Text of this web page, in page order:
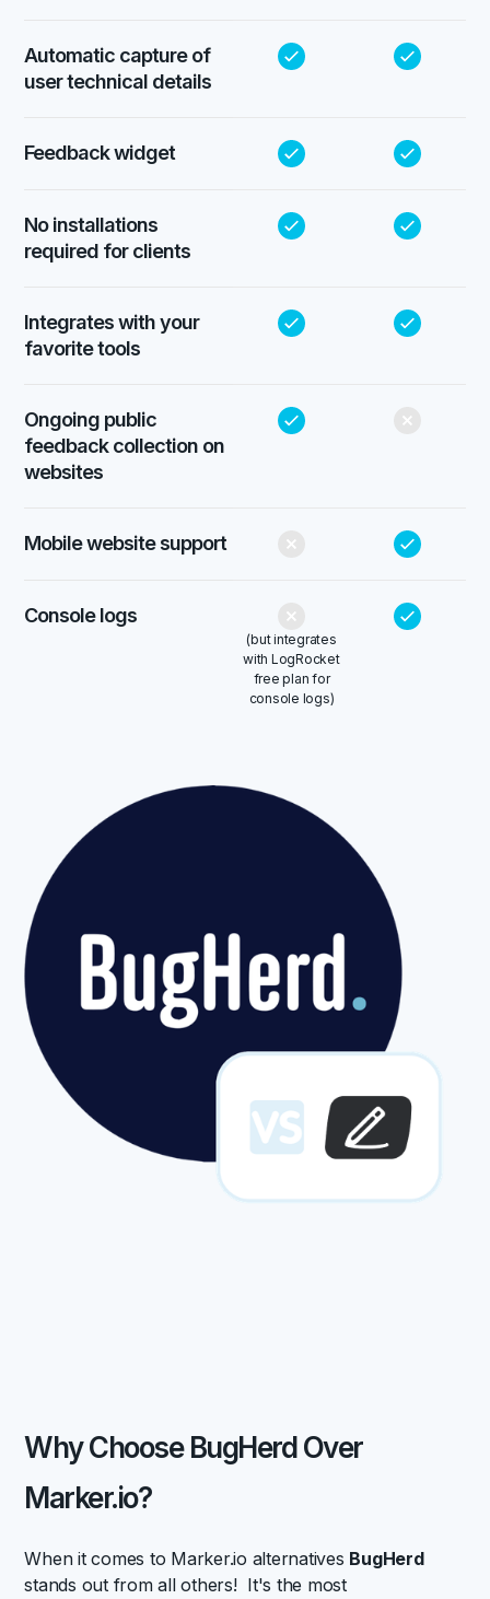
Automatic capture of
user technical details
Feedback widget
No installations
required for clients
Integrates with your
favorite tools
Ongoing public
feedback collection on
websites
Mobile website support
Console logs
(but integrates
with LogRocket
free plan for
console logs)
Why Choose BugHerd Over
Marker.io?
When it comes to Marker.io alternatives BugHerd
stands out from all others! It's the most